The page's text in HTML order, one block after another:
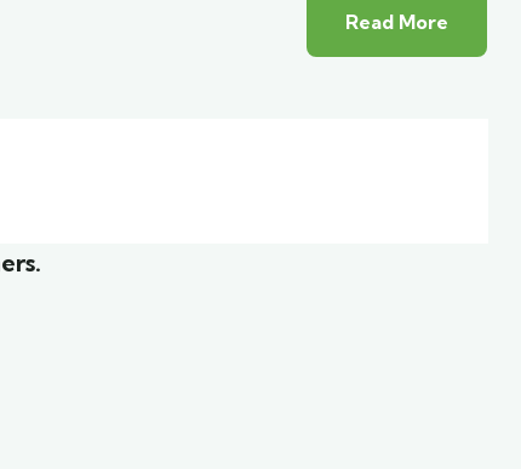
Read More